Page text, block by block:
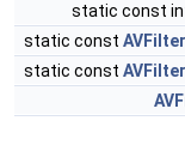
static const
static const
static const